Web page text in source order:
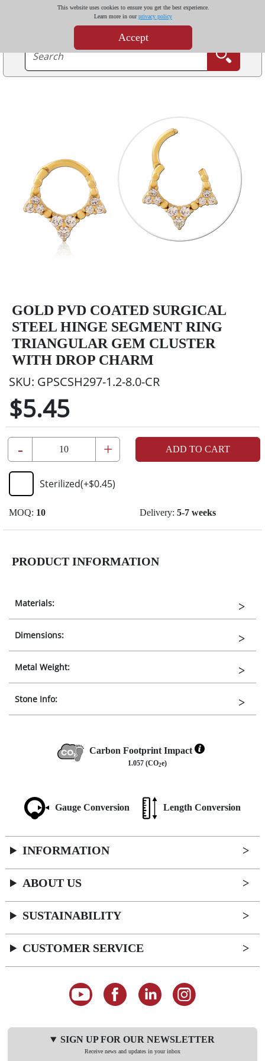
This website uses cookies to ensure you get the best experience.
Learn more in ourprivacy policy
Accept
GOLD PVD COATED SURGICAL
STEEL HINGE SEGMENT RING
TRIANGULAR GEM CLUSTER
WITH DROP CHARM
SKU: GPSCSH297-1.2-8.0-CR
$5.45
- + ADD TO CART
Sterilized(+$0.45)
MOQ: 10 Delivery: 5-7 weeks
PRODUCT INFORMATION
Materials:
Dimensions:
Metal Weight:
Stone Info:
Carbon Footprint Impact
1.057 (CO2e)
Gauge Conversion Length Conversion
INFORMATION
ABOUT US
SUSTAINABILITY
CUSTOMER SERVICE
SIGN UP FOR OUR NEWSLETTER
Receive news and updates in your inbox